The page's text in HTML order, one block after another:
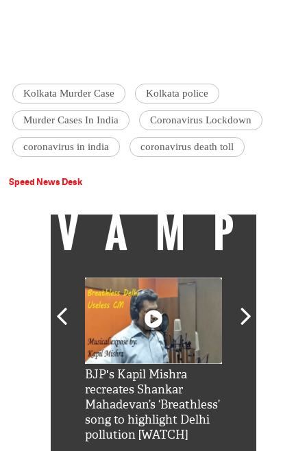
Kolkata Murder Case Kolkata police
Murder Cases In India Coronavirus Lockdown
coronavirus in india coronavirus death toll
Speed News Desk
VAMP
BJP's Kapil Mishra
recreates Shankar
Mahadevan’s ‘Breathless’
song to highlight Delhi
pollution [WATCH]